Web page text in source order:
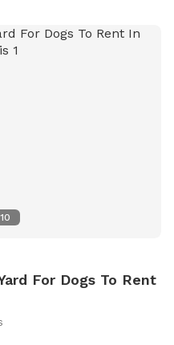
the garages. There is a
10
For Dogs To Rent